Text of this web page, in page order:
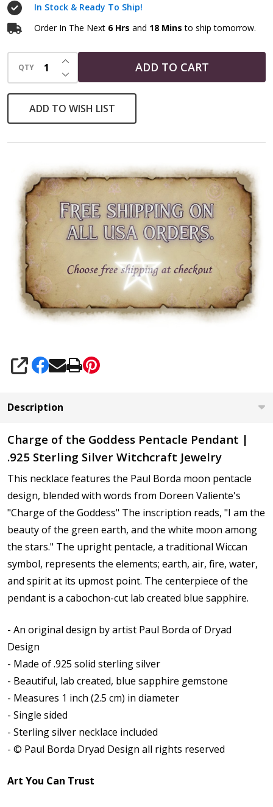
In Stock & Ready To Ship!
Order In The Next 6 Hrs and 18 Mins to ship tomorrow.
QTY DECREASE QUANTITY OF UNDEFINED
INCREASE QUANTITY OF UNDEFINED
ADD TO CART
ADD TO WISH LIST
SHARE
Description
Charge of the Goddess Pentacle Pendant |
.925 Sterling Silver Witchcraft Jewelry
This necklace features the Paul Borda moon pentacle
design, blended with words from Doreen Valiente's
"Charge of the Goddess" The inscription reads, "I am the
beauty of the green earth, and the white moon among
the stars." The upright pentacle, a traditional Wiccan
symbol, represents the elements; earth, air, fire, water,
and spirit at its upmost point. The centerpiece of the
pendant is a cabochon-cut lab created blue sapphire.
- An original design by artist Paul Borda of Dryad
Design
- Made of .925 solid sterling silver
- Beautiful, lab created, blue sapphire gemstone
- Measures 1 inch (2.5 cm) in diameter
- Single sided
- Sterling silver necklace included
- © Paul Borda Dryad Design all rights reserved
Art You Can Trust